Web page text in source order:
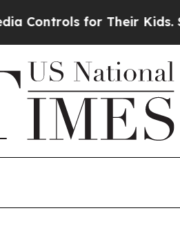
Their Kids. Should the